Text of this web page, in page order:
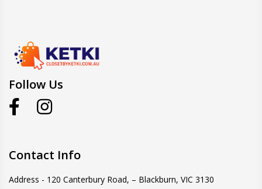
Follow Us
Contact Info
Address - 120 Canterbury Road, – Blackburn, VIC 3130